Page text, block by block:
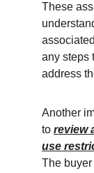
These
any steps
address
Another
to review
use
The